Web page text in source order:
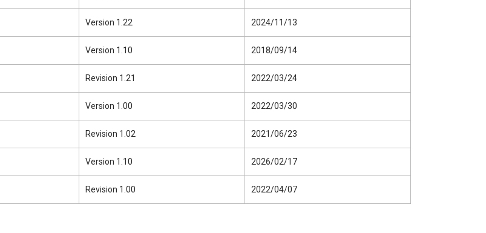
Version 1.22 2024/11/13
Version 1.10 2018/09/14
Revision 1.21 2022/03/24
Version 1.00 2022/03/30
Revision 1.02 2021/06/23
Version 1.10 2026/02/17
Revision 1.00 2022/04/07